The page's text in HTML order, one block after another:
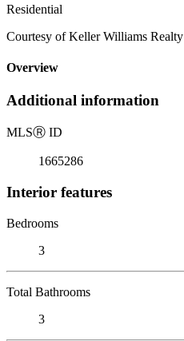
Residential
Courtesy of Keller Williams Realty
Overview
Additional information
MLSⓇ ID
1665286
Interior features
Bedrooms
3
Total Bathrooms
3